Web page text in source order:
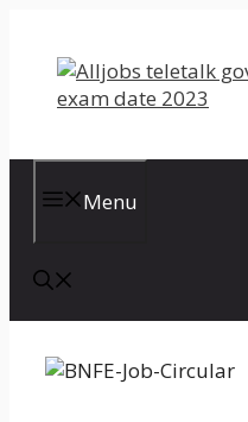
content
Menu